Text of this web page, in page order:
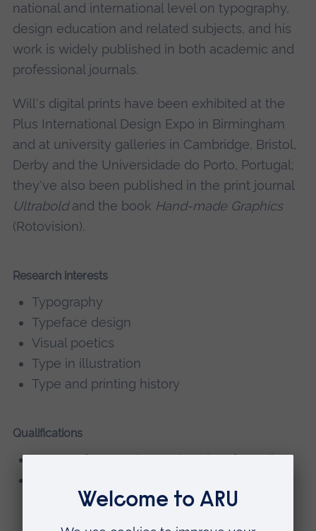
national and international level on typography,
design education and related subjects, and his
work is widely published in both academic and
professional journals.
Will's digital prints have been exhibited at the
Plus International Design Expo in Birmingham
and at university galleries in Cambridge, Bristol,
Derby and the Universidade do Porto, Portugal;
they've also been published in the print journal
Ultraboldand the book Hand-made Graphics
(Rotovision).
Research interests
Typography
Typeface design
Visual poetics
Type in illustration
Type and printing history
Qualifications
MA Typeface Design, University of Reading
of Arts and Technology